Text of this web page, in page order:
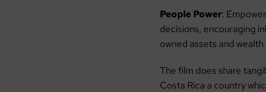
People Power:
decisions, encouraging
owned assets and wealth
The film does share
Costa Rica a country